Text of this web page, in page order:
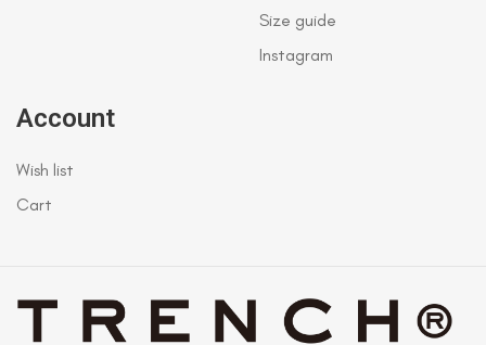
Size guide
Instagram
Account
Wish list
Cart